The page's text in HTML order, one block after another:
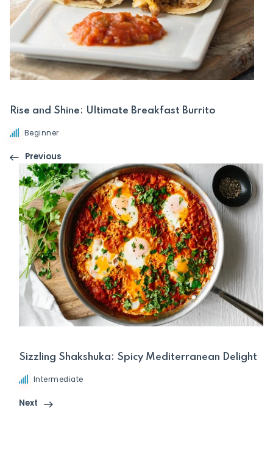
Rise and Shine: Ultimate Breakfast Burrito
Beginner
Previous
Sizzling Shakshuka: Spicy Mediterranean Delight
Intermediate
Next